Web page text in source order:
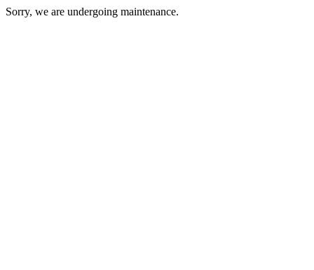
Sorry, we are undergoing maintenance.